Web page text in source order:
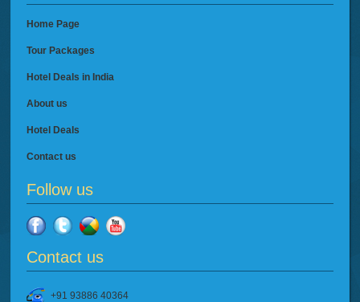
Home Page
Tour Packages
Hotel Deals in India
About us
Hotel Deals
Contact us
Follow us
Contact us
+91 93886 40364